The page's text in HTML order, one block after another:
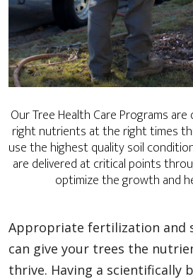
Our Tree Health Care Programs
right nutrients at the right times
use the highest quality soil
are delivered at critical points
optimize the growth and
Appropriate fertilization and
can give your trees the
thrive. Having a scientifically